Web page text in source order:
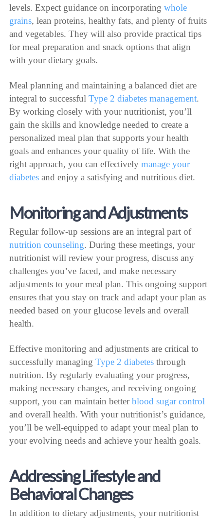
levels. Expect guidance on incorporatingwhole
grains, lean proteins, healthy fats, and plenty of fruits
and vegetables. They will also provide practical tips
for meal preparation and snack options that align
with your dietary goals.
Meal planning and maintaining a balanced diet are
integral to successfulType 2 diabetes management.
By working closely with your nutritionist, you’ll
gain the skills and knowledge needed to create a
personalized meal plan that supports your health
goals and enhances your quality of life. With the
right approach, you can effectivelymanage your
diabetes and enjoy a satisfying and nutritious diet.
Monitoring and Adjustments
Regular follow-up sessions are an integral part of
nutrition counseling. During these meetings, your
nutritionist will review your progress, discuss any
challenges you’ve faced, and make necessary
adjustments to your meal plan. This ongoing support
ensures that you stay on track and adapt your plan as
needed based on your glucose levels and overall
health.
Effective monitoring and adjustments are critical to
successfully managingType 2 diabetes through
nutrition. By regularly evaluating your progress,
making necessary changes, and receiving ongoing
support, you can maintain betterblood sugar control
and overall health. With your nutritionist’s guidance,
you’ll be well-equipped to adapt your meal plan to
your evolving needs and achieve your health goals.
Addressing Lifestyle and
Behavioral Changes
In addition to dietary adjustments, your nutritionist